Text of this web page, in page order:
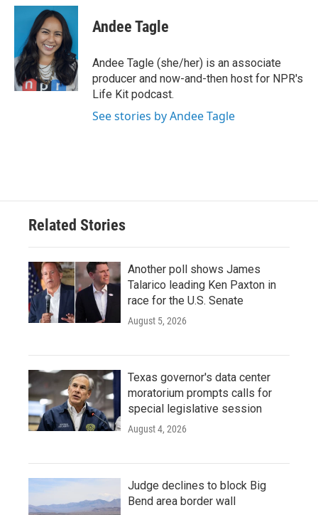
c
o
k
i
t
t
e
r
n
k
e
d
n
Andee Tagle
Andee Tagle (she/her) is an associate
producer and now-and-then host for NPR's
Life Kit podcast.
See stories by Andee Tagle
Related Stories
Another poll shows James
Talarico leading Ken Paxton in
race for the U.S. Senate
August 5, 2026
Texas governor's data center
moratorium prompts calls for
special legislative session
August 4, 2026
Judge declines to block Big
Bend area border wall